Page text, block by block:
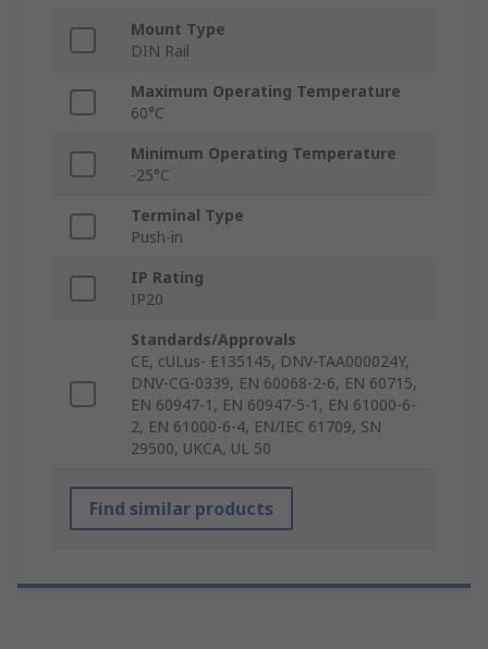
Mount Type
DIN Rail
Maximum Operating Temperature
60°C
Minimum Operating Temperature
-25°C
Terminal Type
Push-in
IP Rating
IP20
Standards/Approvals
CE, cULus- E135145, DNV-TAA000024Y,
DNV-CG-0339, EN 60068-2-6, EN 60715,
EN 60947-1, EN 60947-5-1, EN 61000-6-
2, EN 61000-6-4, EN/IEC 61709, SN
29500, UKCA, UL 50
Find similar products